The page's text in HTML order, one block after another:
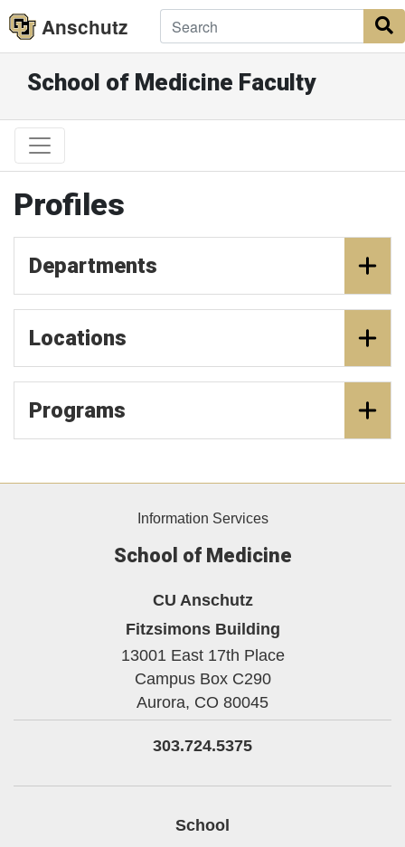
Anschutz
School of Medicine Faculty
Profiles
Departments
Locations
Programs
Information Services
School of Medicine
CU Anschutz
Fitzsimons Building
13001 East 17th Place
Campus Box C290
Aurora, CO 80045
303.724.5375
School